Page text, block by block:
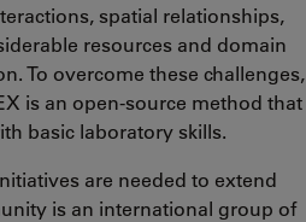
spatial relationships,
resources and domain
To overcome these challenges,
is an open-source method that
basic laboratory skills.
are needed to extend
is an international group of